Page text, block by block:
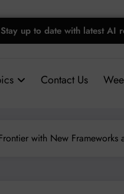
Stay up to date with latest AI
Contact Us
with New Frameworks